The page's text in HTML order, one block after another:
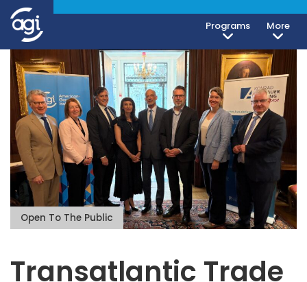
Programs More
Open To The Public
Transatlantic Trade